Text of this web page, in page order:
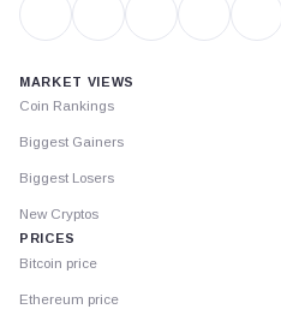
MARKET VIEWS
Coin Rankings
Biggest Gainers
Biggest Losers
New Cryptos
PRICES
Bitcoin price
Ethereum price